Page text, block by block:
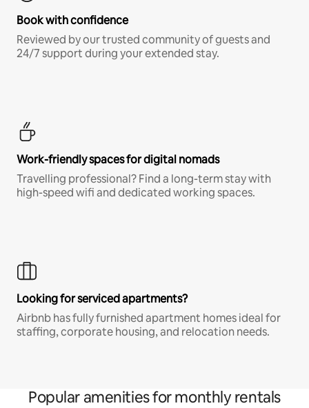
Book with confidence
Reviewed by our trusted community of guests and
24/7 support during your extended stay.
Work-friendly spaces for digital nomads
Travelling professional? Find a long-term stay with
high-speed wifi and dedicated working spaces.
Looking for serviced apartments?
Airbnb has fully furnished apartment homes ideal for
staffing, corporate housing, and relocation needs.
Popular amenities for monthly rentals